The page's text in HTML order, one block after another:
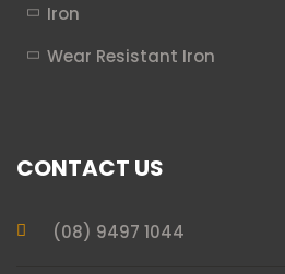
Iron
Wear Resistant Iron
CONTACT US
(08) 9497 1044